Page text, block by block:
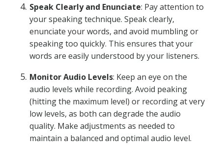
Speak Clearly and Enunciate: Pay attention to
your speaking technique. Speak clearly,
enunciate your words, and avoid mumbling or
speaking too quickly. This ensures that your
words are easily understood by your listeners.
Monitor Audio Levels: Keep an eye on the
audio levels while recording. Avoid peaking
(hitting the maximum level) or recording at very
low levels, as both can degrade the audio
quality. Make adjustments as needed to
maintain a balanced and optimal audio level.